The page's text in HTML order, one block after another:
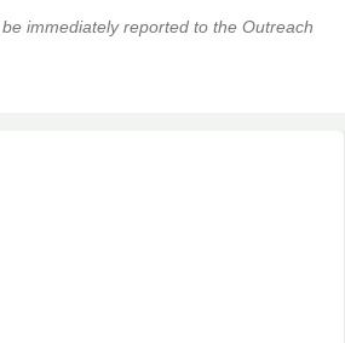
immediately reported to the Outreach